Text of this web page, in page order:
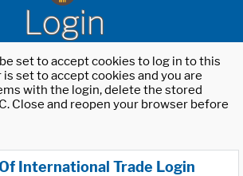
Login
set to accept cookies to log in to this
set to accept cookies and you are
with the login, delete the stored
Close and reopen your browser before
International Trade Login